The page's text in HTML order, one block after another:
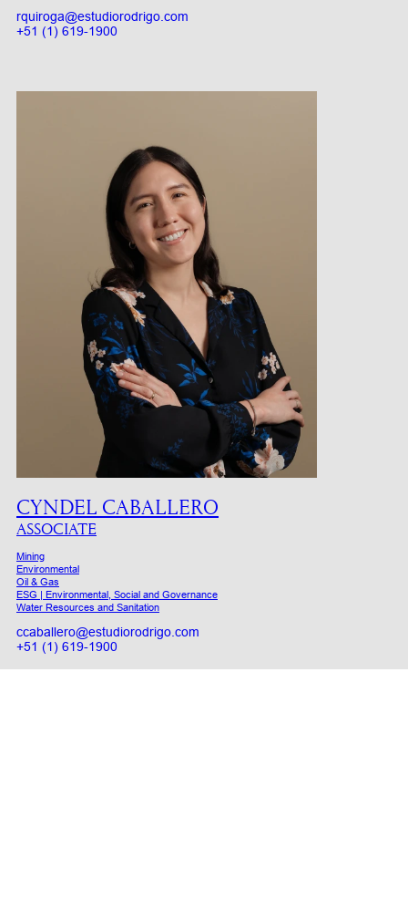
rquiroga@estudiorodrigo.com
+51 (1) 619-1900
CYNDEL CABALLERO
ASSOCIATE
Mining
Environmental
Oil & Gas
ESG | Environmental, Social and Governance
Water Resources and Sanitation
ccaballero@estudiorodrigo.com
+51 (1) 619-1900